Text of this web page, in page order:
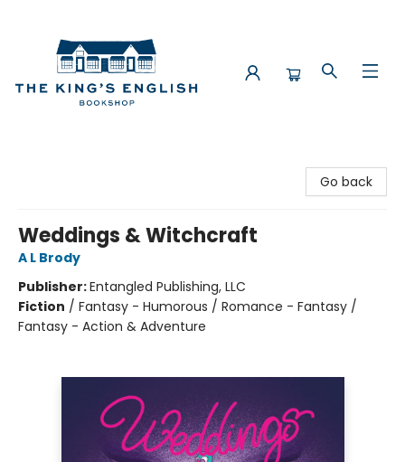
Go back
Weddings & Witchcraft
A L Brody
Publisher:Entangled Publishing, LLC
Fiction / Fantasy - Humorous / Romance - Fantasy /
Fantasy - Action & Adventure